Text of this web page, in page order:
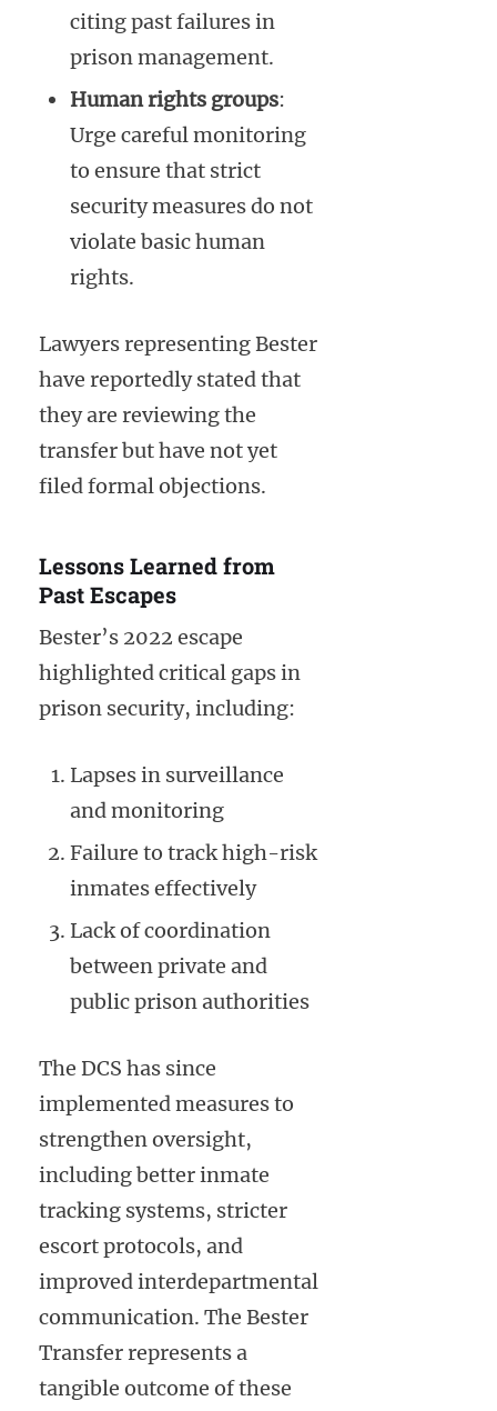
citing past failures in
prison management.
Human rights groups:
Urge careful monitoring
to ensure that strict
security measures do not
violate basic human
rights.
Lawyers representing Bester
have reportedly stated that
they are reviewing the
transfer but have not yet
filed formal objections.
Lessons Learned from
Past Escapes
Bester’s 2022 escape
highlighted critical gaps in
prison security, including:
Lapses in surveillance
and monitoring
Failure to track high-risk
inmates effectively
Lack of coordination
between private and
public prison authorities
The DCS has since
implemented measures to
strengthen oversight,
including better inmate
tracking systems, stricter
escort protocols, and
improved interdepartmental
communication. The Bester
Transfer represents a
tangible outcome of these